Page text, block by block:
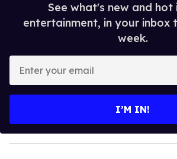
See what's new and hot
entertainment, in your inbox
week.
y
o
I’M IN!